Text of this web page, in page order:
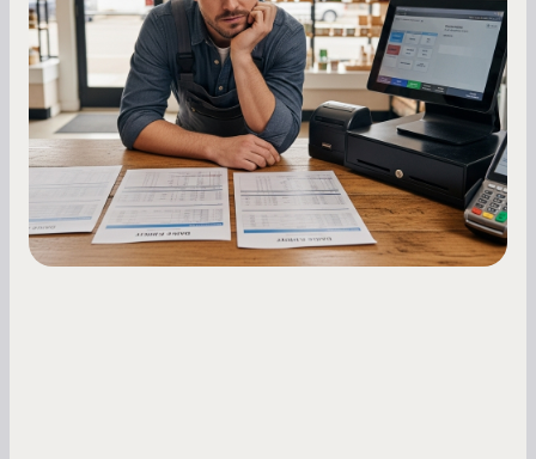
Owners
Master your merchant cash advance
repayments with proven strategies for managing
holdback rates, daily receipts, and cash flow
fluctuations.